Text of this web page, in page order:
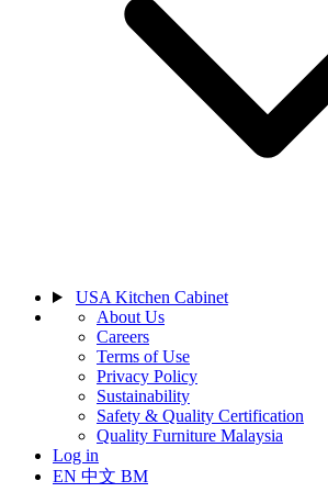
USA Kitchen Cabinet
About Us
Careers
Terms of Use
Privacy Policy
Sustainability
Safety & Quality Certification
Quality Furniture Malaysia
Log in
EN 中文 BM